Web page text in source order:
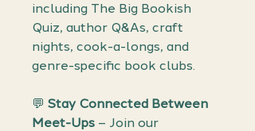
including The Big Bookish
Quiz, author Q&As, craft
nights, cook-a-longs, and
genre-specific book clubs.
💬 Stay Connected Between
Meet-Ups – Join our